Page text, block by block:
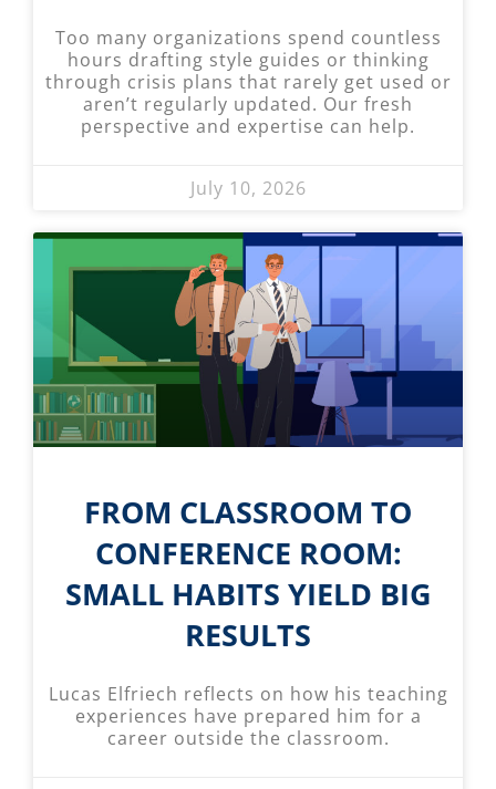
Too many organizations spend countless
hours drafting style guides or thinking
through crisis plans that rarely get used or
aren’t regularly updated. Our fresh
perspective and expertise can help.
July 10, 2026
FROM CLASSROOM TO
CONFERENCE ROOM:
SMALL HABITS YIELD BIG
RESULTS
Lucas Elfriech reflects on how his teaching
experiences have prepared him for a
career outside the classroom.